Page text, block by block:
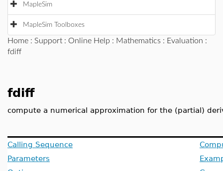
MapleSim
MapleSim Toolboxes
Home : Support : Online Help : Mathematics : Evaluation :
fdiff
fdiff
compute a numerical approximation for the (partial)
Calling Sequence
Parameters